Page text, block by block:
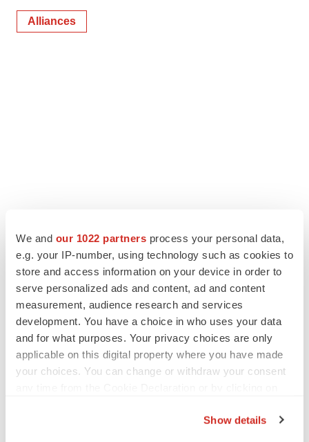
We and our 1022 partners process your personal data,
e.g. your IP-number, using technology such as cookies to
store and access information on your device in order to
serve personalized ads and content, ad and content
measurement, audience research and services
development. You have a choice in who uses your data
and for what purposes. Your privacy choices are only
applicable on this digital property where you have made
your choices. You can change or withdraw your consent
Show details
Alliances